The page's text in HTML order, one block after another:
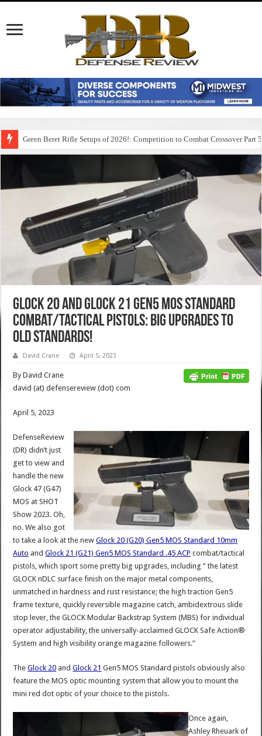
Green Beret Rifle Setups of 2026!: Competition to Combat Crossover Part 5
Glock 20 and Glock 21 Gen5 MOS Standard
Combat/Tactical Pistols: Big Upgrades to
Old Standards!
David Crane April 5, 2023
By David Crane
david (at) defensereview (dot) com
April 5, 2023
DefenseReview
(DR) didn’t just
get to view and
handle the new
Glock 47 (G47)
MOS at SHOT
Show 2023. Oh,
no. We also got
to take a look at the newGlock 20 (G20) Gen5 MOS Standard 10mm
Auto andGlock 21 (G21) Gen5 MOS Standard .45 ACP combat/tactical
pistols, which sport some pretty big upgrades, including ” the latest
GLOCK nDLC surface finish on the major metal components,
unmatched in hardness and rust resistance; the high traction Gen5
frame texture, quickly reversible magazine catch, ambidextrous slide
stop lever, the GLOCK Modular Backstrap System (MBS) for individual
operator adjustability, the universally-acclaimed GLOCK Safe Action®
System and high visibility orange magazine followers.”
TheGlock 20 andGlock 21 Gen5 MOS Standard pistols obviously also
feature the MOS optic mounting system that allow you to mount the
mini red dot optic of your choice to the pistols.
Once again,
Ashley Rheuark of